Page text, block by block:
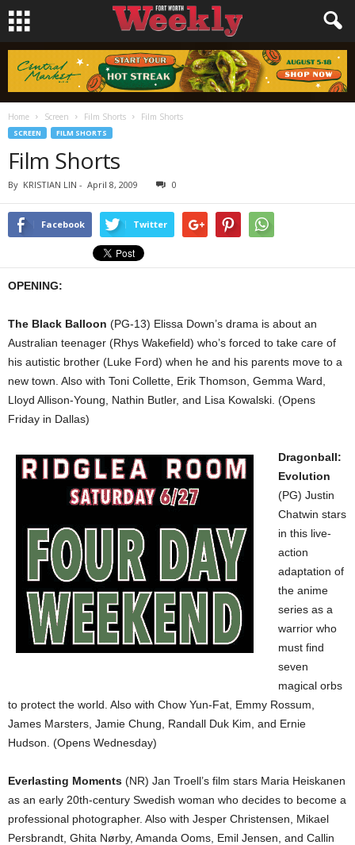
Home Screen Film Shorts Film Shorts
SCREEN FILM SHORTS
Film Shorts
By KRISTIAN LIN - April 8, 2009 0
Facebook Twitter
OPENING:
The Black Balloon (PG-13) Elissa Down’s drama is about an
Australian teenager (Rhys Wakefield) who’s forced to take care of
his autistic brother (Luke Ford) when he and his parents move to a
new town. Also with Toni Collette, Erik Thomson, Gemma Ward,
Lloyd Allison-Young, Nathin Butler, and Lisa Kowalski. (Opens
Friday in Dallas)
Dragonball:
Evolution
(PG) Justin
Chatwin stars
in this live-
action
adaptation of
the anime
series as a
warrior who
must find
seven
magical orbs
to protect the world. Also with Chow Yun-Fat, Emmy Rossum,
James Marsters, Jamie Chung, Randall Duk Kim, and Ernie
Hudson. (Opens Wednesday)
Everlasting Moments (NR) Jan Troell’s film stars Maria Heiskanen
as an early 20th-century Swedish woman who decides to become a
professional photographer. Also with Jesper Christensen, Mikael
Persbrandt, Ghita Nørby, Amanda Ooms, Emil Jensen, and Callin